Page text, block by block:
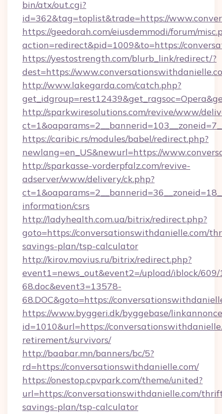
bin/atx/out.cgi?
id=362&tag=toplist&trade=https://
https://geedorah.com/eiusdemmodi/forum/
action=redirect&pid=1009&to=https://
https://yestostrength.com/blurb_link/redirect/?
dest=https://
http://www.lakegarda.com/catch.php?
http://sparkwiresolutions.com/revive/www/
https://caribic.rs/modules/babel/redirect.php?
newlang=en_US&newurl=https://
http://sparkasse-vorderpfalz.com/revive-
adserver/www/delivery/ck.php?
information/csrs
http://ladyhealth.com.ua/bitrix/redirect.php?
goto=https://conversationswithdanielle.com/
savings-plan/tsp-calculator
http://kirov.movius.ru/bitrix/redirect.php?
event1=news_out&event2=/upload/iblock/
68.doc&event3=13578-
68.DOC&goto=https://
https://www.byggeri.dk/byggebase/
id=1010&url=https://
retirement/survivors/
http://baabar.mn/banners/bc/5?
rd=https://conversationswithdanielle.com/
https://onestop.cpvpark.com/theme/united?
url=https://conversationswithdanielle.com/
savings-plan/tsp-calculator